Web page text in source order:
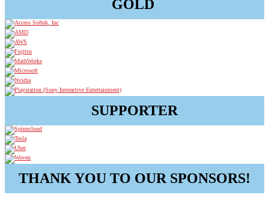
GOLD
SUPPORTER
THANK YOU TO OUR SPONSORS!